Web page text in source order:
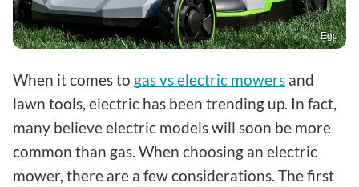
Ego
When it comes to gas vs electric mowers and
lawn tools, electric has been trending up. In fact,
many believe electric models will soon be more
common than gas. When choosing an electric
mower, there are a few considerations. The first